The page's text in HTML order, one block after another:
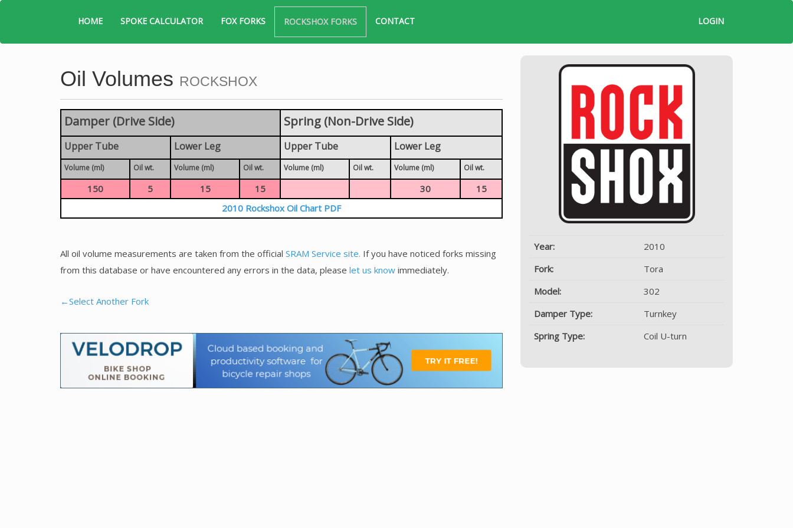
HOME SPOKE CALCULATOR FOX FORKS ROCKSHOX FORKS CONTACT LOGIN
Year:
2010
Fork:
Tora
Model:
302
Damper Type:
Turnkey
Spring Type:
Coil U-turn
Oil Volumes ROCKSHOX
Damper (Drive Side) Spring (Non-Drive Side)
Upper Tube Lower Leg Upper Tube Lower Leg
Volume (ml) Oil wt. Volume (ml) Oil wt. Volume (ml) Oil wt. Volume (ml) Oil wt.
150 5 15 15 30
15
2010 Rockshox Oil Chart PDF
All oil volume measurements are taken from the official SRAM Service site. If you have noticed forks missing
from this database or have encountered any errors in the data, please let us know immediately.
←Select Another Fork